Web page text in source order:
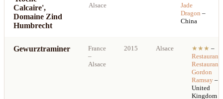
Calcaire',
Domaine Zind
Humbrecht
Alsace
Jade
Dragon –
China
Gewurztraminer
France
–
Alsace
2015 Alsace ★★★ –
Restaurant
Restaurant
Gordon
Ramsay –
United
Kingdom